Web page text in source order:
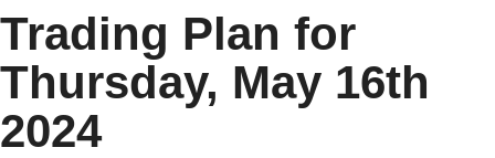
Trading Plan for
Thursday, May 16th
2024